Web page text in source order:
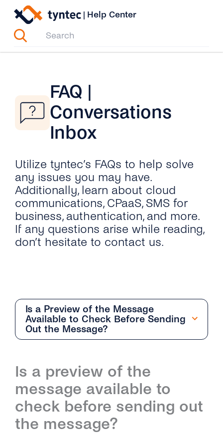
Skip
content
| Help Center
FAQ |
Conversations
Inbox
Utilize tyntec’s FAQs to help solve
any issues you may have.
Additionally, learn about cloud
communications, CPaaS, SMS for
business, authentication, and more.
If any questions arise while reading,
don’t hesitate to contact us.
Is a Preview of the Message
Available to Check Before Sending
Out the Message?
Overview
How Can I Start With the Conversations
Inbox?
What Are the Differences Between
Team Management
Overview
How Do I Add and Delete Agents?
Conversation Management
Overview
Contact Management
Is a preview of the
message available to
check before sending out
the message?